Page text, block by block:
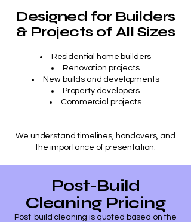
Designed for Builders
& Projects of All Sizes
Residential home builders
Renovation projects
New builds and developments
Property developers
Commercial projects
​We understand timelines, handovers, and
the importance of presentation.
Post-Build
Cleaning Pricing
Post-build cleaning is quoted based on the